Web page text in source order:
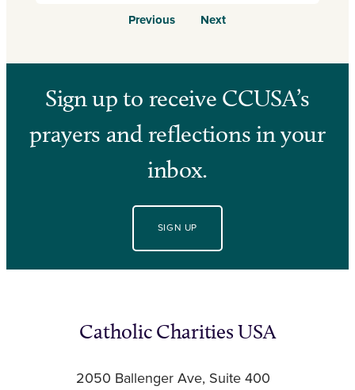
Previous Next
Sign up to receive CCUSA’s
prayers and reflections in your
inbox.
SIGN UP
Catholic Charities USA
2050 Ballenger Ave, Suite 400